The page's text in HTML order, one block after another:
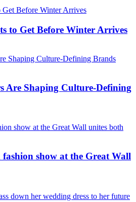
to Get Before Winter Arrives
Are Shaping Culture-Defining
show at the Great Wall